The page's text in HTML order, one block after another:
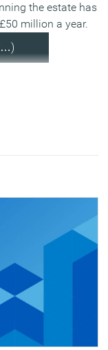
the estate has
million a year.